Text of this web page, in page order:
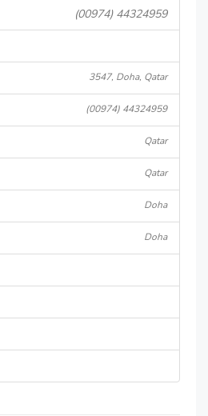
(00974) 44324959
3547, Doha, Qatar
(00974) 44324959
Qatar
Qatar
Doha
Doha